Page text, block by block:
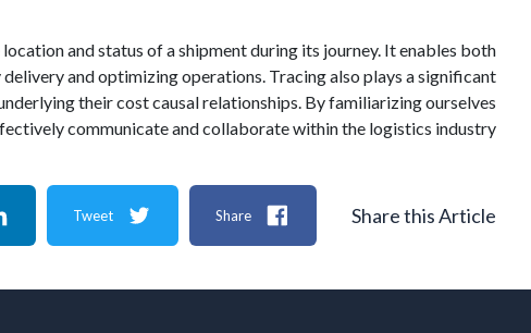
and status of a shipment during its journey. It enables both
and optimizing operations. Tracing also plays a significant
their cost causal relationships. By familiarizing ourselves
communicate and collaborate within the logistics industry.
Share this Article
Share
Tweet